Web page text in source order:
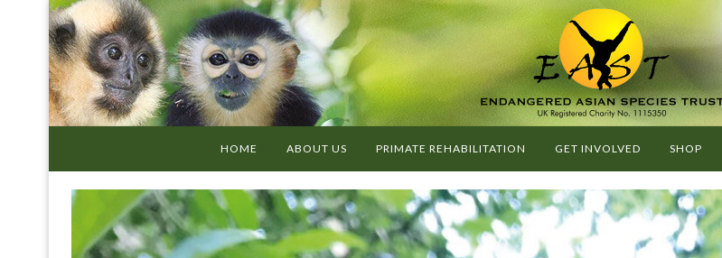
HOME ABOUT US PRIMATE REHABILITATION GET INVOLVED SHOP